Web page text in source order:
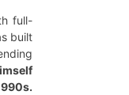
full-
built